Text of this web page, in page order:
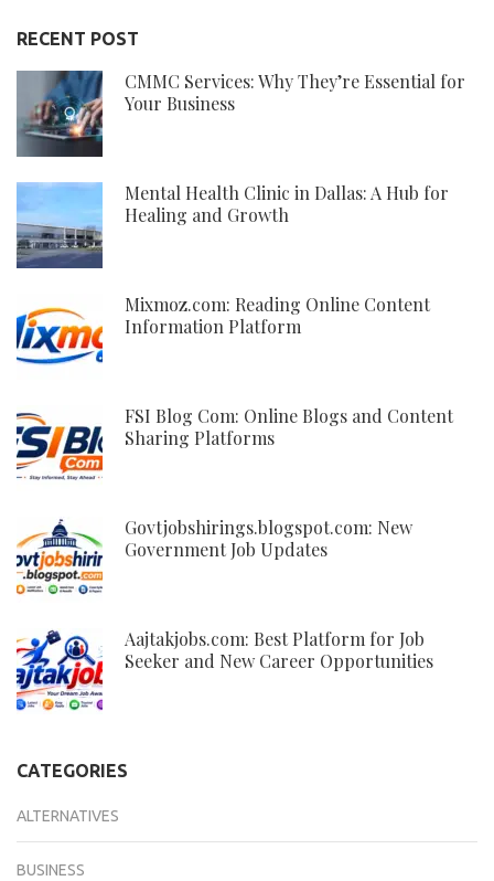
RECENT POST
CMMC Services: Why They’re Essential for
Your Business
Mental Health Clinic in Dallas: A Hub for
Healing and Growth
Mixmoz.com: Reading Online Content
Information Platform
FSI Blog Com: Online Blogs and Content
Sharing Platforms
Govtjobshirings.blogspot.com: New
Government Job Updates
Aajtakjobs.com: Best Platform for Job
Seeker and New Career Opportunities
CATEGORIES
ALTERNATIVES
BUSINESS